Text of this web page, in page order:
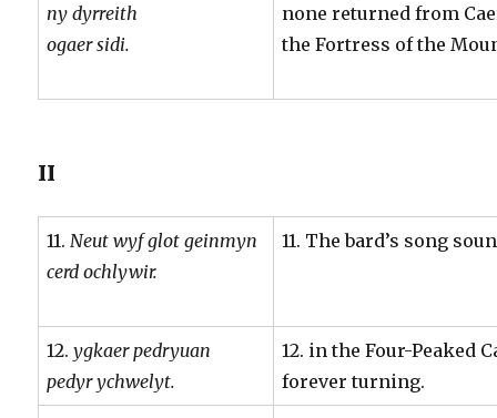
ny dyrreith
ogaer sidi.
none returned from
the Fortress of the
II
11. Neut wyf glot geinmyn
cerd ochlywir.
11. The bard’s song
12.ygkaer pedryuan
pedyr ychwelyt.
12. in the Four-Peaked
forever turning.